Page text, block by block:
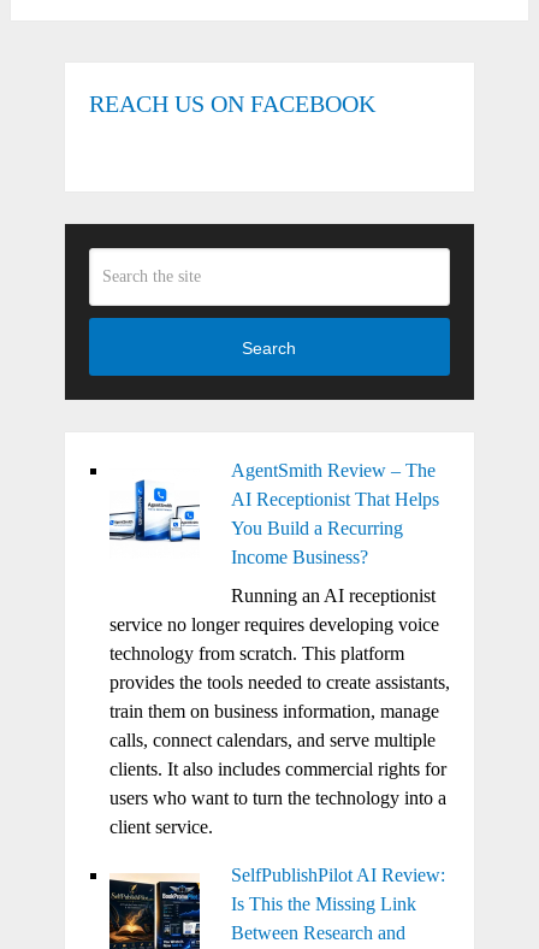
REACH US ON FACEBOOK
Search
AgentSmith Review – The
AI Receptionist That Helps
You Build a Recurring
Income Business?
Running an AI receptionist
service no longer requires developing voice
technology from scratch. This platform
provides the tools needed to create assistants,
train them on business information, manage
calls, connect calendars, and serve multiple
clients. It also includes commercial rights for
users who want to turn the technology into a
client service.
SelfPublishPilot AI Review:
Is This the Missing Link
Between Research and